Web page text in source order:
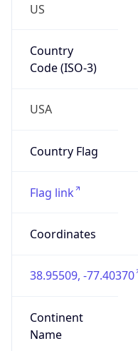
US
Country
Code (ISO-3)
USA
Country Flag
Flag link
Coordinates
38.95509, -77.40370
Continent
Name